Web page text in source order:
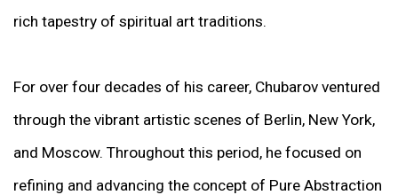
rich tapestry of spiritual art traditions.
For over four decades of his career, Chubarov ventured
through the vibrant artistic scenes of Berlin, New York,
and Moscow. Throughout this period, he focused on
refining and advancing the concept of Pure Abstraction